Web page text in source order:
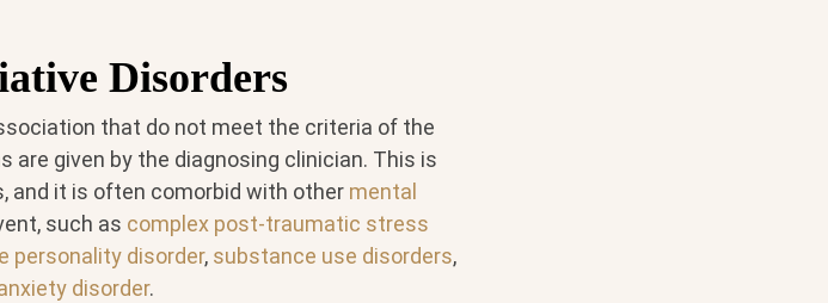
Disorders
that do not meet the criteria of the
given by the diagnosing clinician. This is
and it is often comorbid with other mental
such as complex post-traumatic stress
personality disorder, substance use disorders,
disorder.